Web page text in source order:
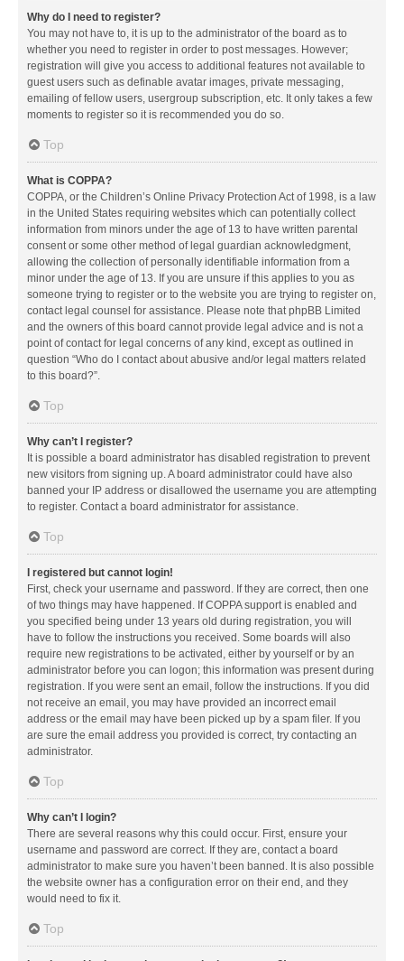
Why do I need to register?
You may not have to, it is up to the administrator of the board as to
whether you need to register in order to post messages. However;
registration will give you access to additional features not available to
guest users such as definable avatar images, private messaging,
emailing of fellow users, usergroup subscription, etc. It only takes a few
moments to register so it is recommended you do so.
Top
What is COPPA?
COPPA, or the Children’s Online Privacy Protection Act of 1998, is a law
in the United States requiring websites which can potentially collect
information from minors under the age of 13 to have written parental
consent or some other method of legal guardian acknowledgment,
allowing the collection of personally identifiable information from a
minor under the age of 13. If you are unsure if this applies to you as
someone trying to register or to the website you are trying to register on,
contact legal counsel for assistance. Please note that phpBB Limited
and the owners of this board cannot provide legal advice and is not a
point of contact for legal concerns of any kind, except as outlined in
question “Who do I contact about abusive and/or legal matters related
to this board?”.
Top
Why can’t I register?
It is possible a board administrator has disabled registration to prevent
new visitors from signing up. A board administrator could have also
banned your IP address or disallowed the username you are attempting
to register. Contact a board administrator for assistance.
Top
I registered but cannot login!
First, check your username and password. If they are correct, then one
of two things may have happened. If COPPA support is enabled and
you specified being under 13 years old during registration, you will
have to follow the instructions you received. Some boards will also
require new registrations to be activated, either by yourself or by an
administrator before you can logon; this information was present during
registration. If you were sent an email, follow the instructions. If you did
not receive an email, you may have provided an incorrect email
address or the email may have been picked up by a spam filer. If you
are sure the email address you provided is correct, try contacting an
administrator.
Top
Why can’t I login?
There are several reasons why this could occur. First, ensure your
username and password are correct. If they are, contact a board
administrator to make sure you haven’t been banned. It is also possible
the website owner has a configuration error on their end, and they
would need to fix it.
Top